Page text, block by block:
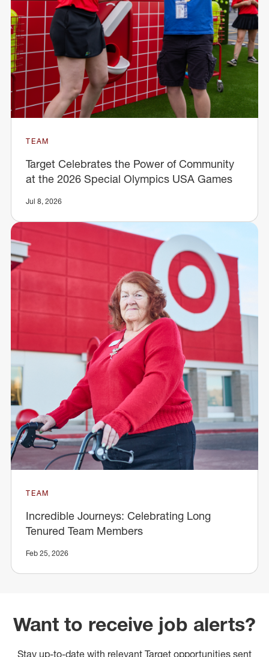
TEAM
Target Celebrates the Power of Community
at the 2026 Special Olympics USA Games
Jul 8, 2026
TEAM
Incredible Journeys: Celebrating Long
Tenured Team Members
Feb 25, 2026
Want to receive job alerts?
Stay up-to-date with relevant Target opportunities sent